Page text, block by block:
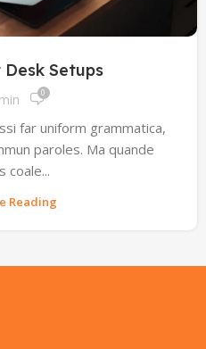
Setups
0
far uniform grammatica,
paroles. Ma quande
coale...
Reading